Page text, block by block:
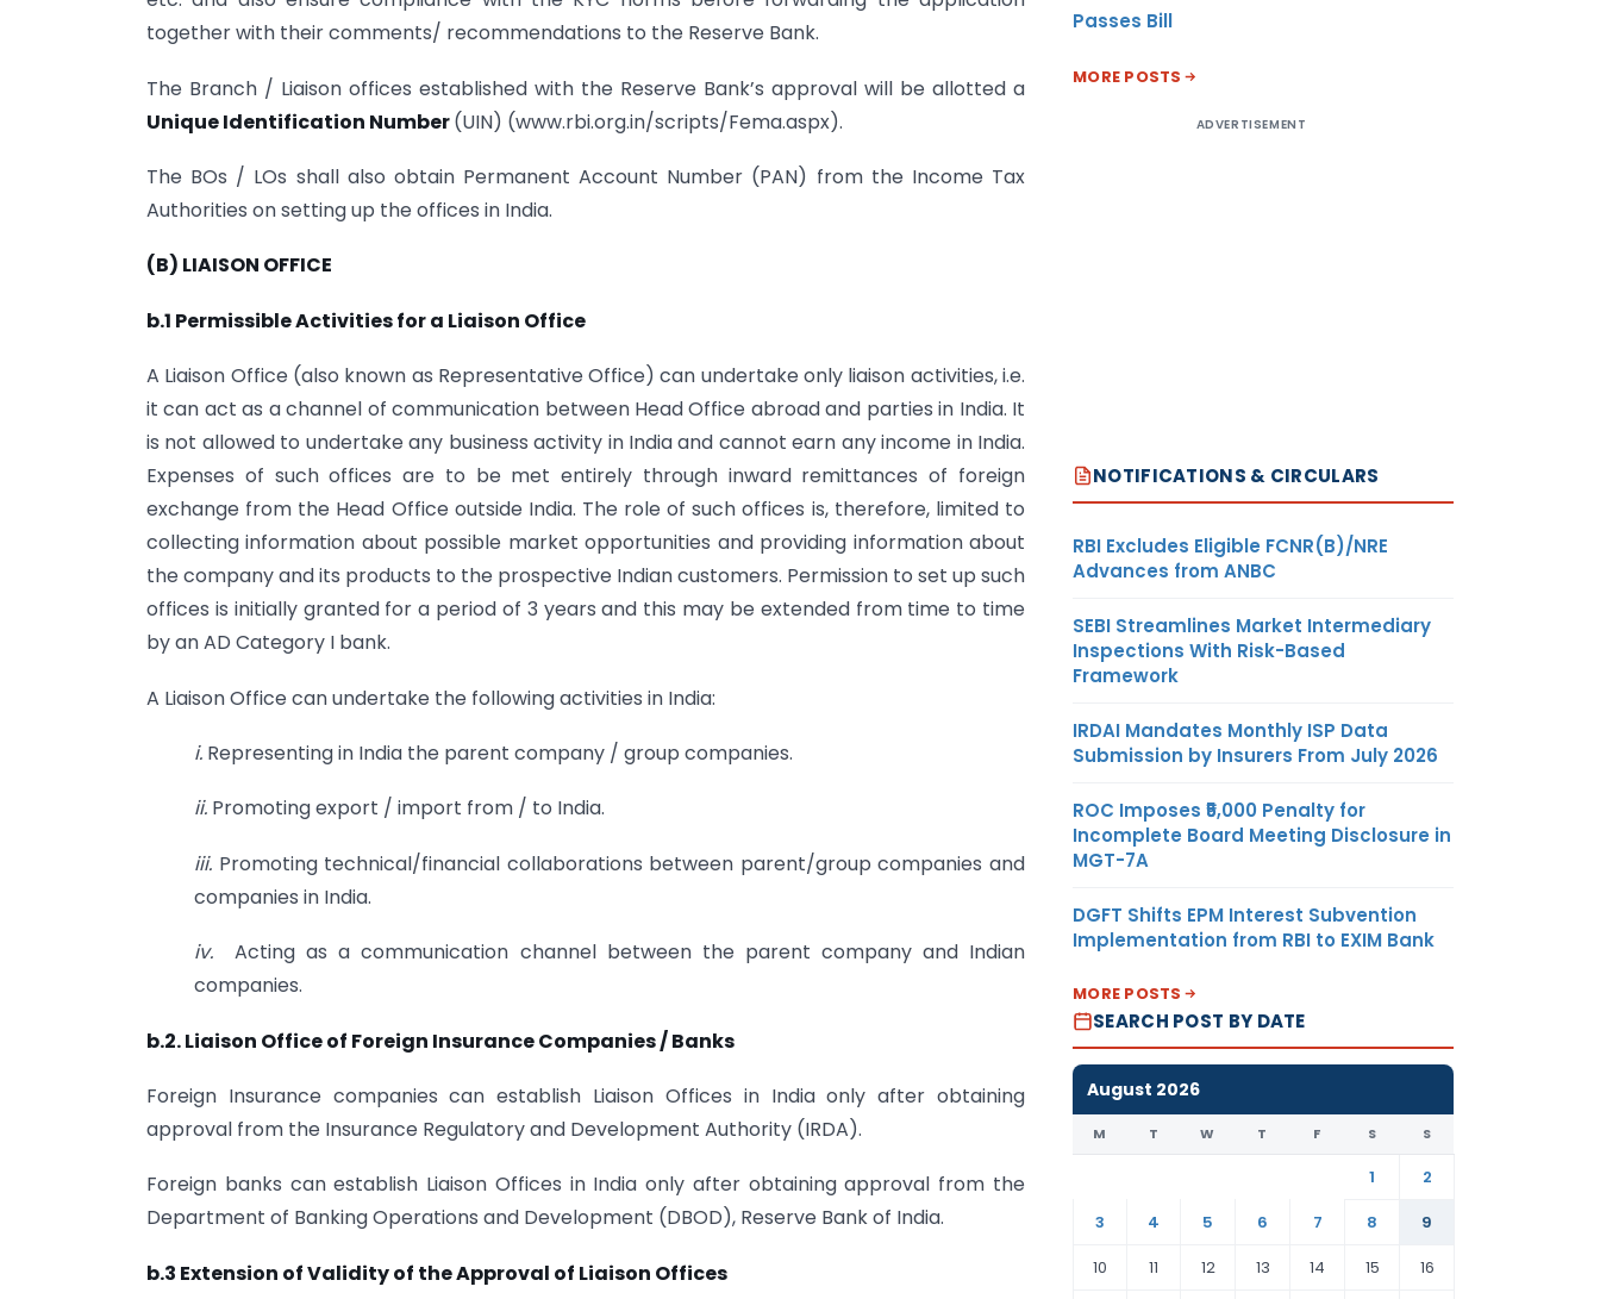
together with their comments/ recommendations to the Reserve Bank.
The Branch / Liaison offices established with the Reserve Bank’s approval will be allotted a
Unique Identification Number(UIN) (www.rbi.org.in/scripts/Fema.aspx).
The BOs / LOs shall also obtain Permanent Account Number (PAN) from the Income Tax
Authorities on setting up the offices in India.
(B) LIAISON OFFICE
b.1 Permissible Activities for a Liaison Office
A Liaison Office (also known as Representative Office) can undertake only liaison activities, i.e.
it can act as a channel of communication between Head Office abroad and parties in India. It
is not allowed to undertake any business activity in India and cannot earn any income in India.
Expenses of such offices are to be met entirely through inward remittances of foreign
exchange from the Head Office outside India. The role of such offices is, therefore, limited to
collecting information about possible market opportunities and providing information about
the company and its products to the prospective Indian customers. Permission to set up such
offices is initially granted for a period of 3 years and this may be extended from time to time
by an AD Category I bank.
A Liaison Office can undertake the following activities in India:
i. Representing in India the parent company / group companies.
ii. Promoting export / import from / to India.
iii. Promoting technical/financial collaborations between parent/group companies and
companies in India.
iv. Acting as a communication channel between the parent company and Indian
companies.
b.2. Liaison Office of Foreign Insurance Companies / Banks
Foreign Insurance companies can establish Liaison Offices in India only after obtaining
approval from the Insurance Regulatory and Development Authority (IRDA).
Foreign banks can establish Liaison Offices in India only after obtaining approval from the
Department of Banking Operations and Development (DBOD), Reserve Bank of India.
b.3 Extension of Validity of the Approval of Liaison Offices
Passes Bill
MORE POSTS
ADVERTISEMENT
NOTIFICATIONS & CIRCULARS
RBI Excludes Eligible FCNR(B)/NRE
Advances from ANBC
SEBI Streamlines Market Intermediary
Inspections With Risk-Based
Framework
IRDAI Mandates Monthly ISP Data
Submission by Insurers From July 2026
ROC Imposes ₹5,000 Penalty for
Incomplete Board Meeting Disclosure in
MGT-7A
DGFT Shifts EPM Interest Subvention
Implementation from RBI to EXIM Bank
MORE POSTS
SEARCH POST BY DATE
August 2026
M T W T F S S
1
2
3
4 5 6 7 8
9
10
11 12 13 14 15 16